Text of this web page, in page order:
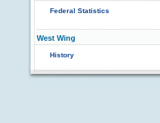
Federal Statistics
West Wing
History